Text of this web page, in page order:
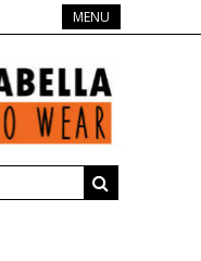
MENU